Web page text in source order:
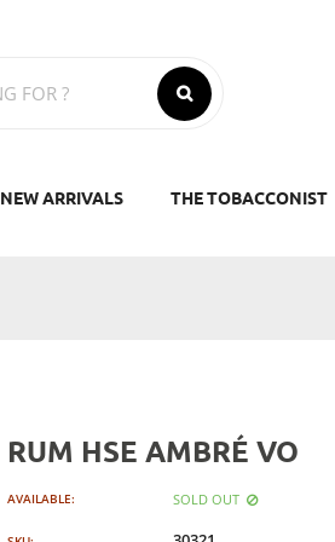
NEW ARRIVALS THE TOBACCONIST
RUM HSE AMBRÉ VO
AVAILABLE: SOLD OUT